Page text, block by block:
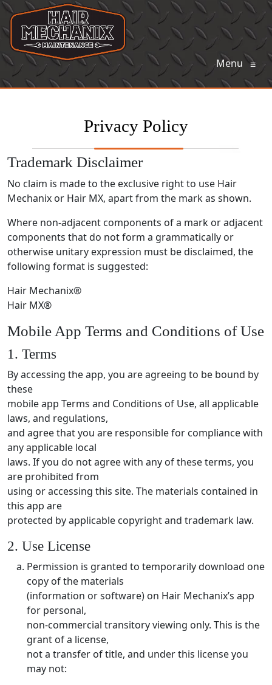
Menu ≡
Privacy Policy
Trademark Disclaimer
No claim is made to the exclusive right to use Hair
Mechanix or Hair MX, apart from the mark as shown.
Where non-adjacent components of a mark or adjacent
components that do not form a grammatically or
otherwise unitary expression must be disclaimed, the
following format is suggested:
Hair Mechanix®
Hair MX®
Mobile App Terms and Conditions of Use
1. Terms
By accessing the app, you are agreeing to be bound by
these
mobile app Terms and Conditions of Use, all applicable
laws, and regulations,
and agree that you are responsible for compliance with
any applicable local
laws. If you do not agree with any of these terms, you
are prohibited from
using or accessing this site. The materials contained in
this app are
protected by applicable copyright and trademark law.
2. Use License
Permission is granted to temporarily download one
copy of the materials
(information or software) on Hair Mechanix’s app
for personal,
non-commercial transitory viewing only. This is the
grant of a license,
not a transfer of title, and under this license you
may not: